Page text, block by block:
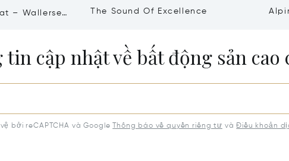
– Wallersee,
The Sound Of Excellence
cập nhật về bất động sản
bởi reCAPTCHA và Google Thông báo về quyền riêng tư vàĐiều khoản